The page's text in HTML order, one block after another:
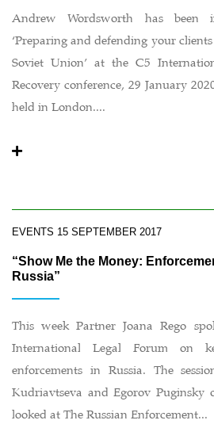
Andrew Wordsworth has been
‘Preparing and defending your
Soviet Union’ at the C5
Recovery conference, 29 January
held in London....
EVENTS 15 SEPTEMBER 2017
“Show Me the Money:
Russia”
This week Partner Joana Rego
International Legal Forum on
enforcements in Russia. The
Kudriavtseva and Egorov Puginsky
looked at The Russian Enforcement...